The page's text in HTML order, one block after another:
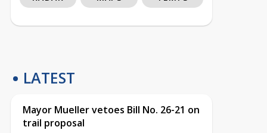
LATEST
Mayor Mueller vetoes Bill No. 26-21 on
trail proposal